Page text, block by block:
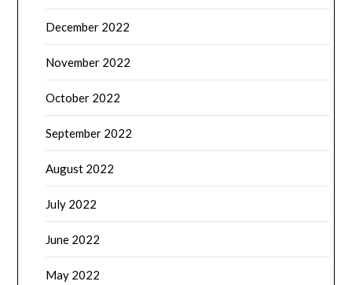
December 2022
November 2022
October 2022
September 2022
August 2022
July 2022
June 2022
May 2022